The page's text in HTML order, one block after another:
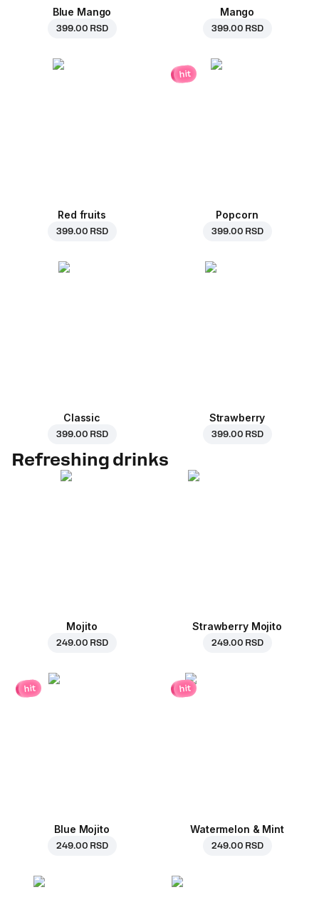
Blue Mango
399.00 RSD
Mango
399.00 RSD
Red fruits
399.00 RSD
hit
Popcorn
399.00 RSD
Classic
399.00 RSD
Strawberry
399.00 RSD
Refreshing drinks
Mojito
249.00 RSD
Strawberry Mojito
249.00 RSD
hit
Blue Mojito
249.00 RSD
hit
Watermelon & Mint
249.00 RSD